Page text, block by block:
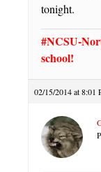
tonight.
#NCSU-
school!
02/15/2014 at 8:01